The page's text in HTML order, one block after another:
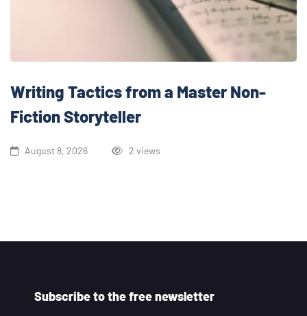
Writing Tactics from a Master Non-
Fiction Storyteller
August 8, 2026 2 views
Subscribe to the free newsletter